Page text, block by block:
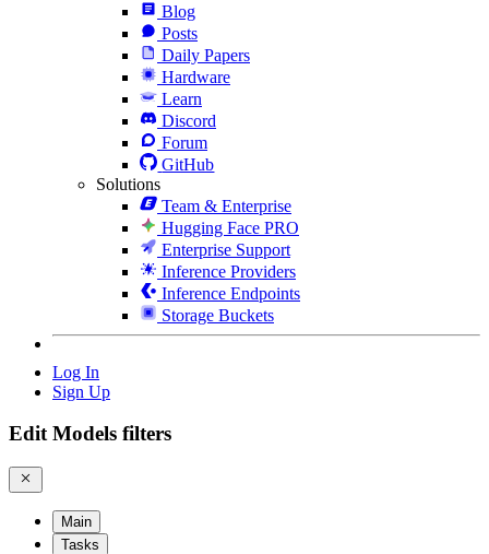
Blog
Posts
Daily Papers
Hardware
Learn
Discord
Forum
GitHub
Solutions
Team & Enterprise
Hugging Face PRO
Enterprise Support
Inference Providers
Inference Endpoints
Storage Buckets
Log In
Sign Up
Edit Models filters
Main
Tasks